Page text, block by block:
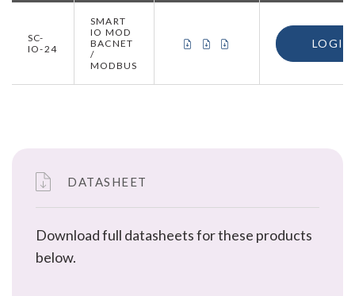
SC-
IO-24
SMART
IO MOD
BACNET
/
MODBUS
CERTIFICATE OF
CERTIFICATE OF
CERTIFICATE OF ORIGIN
LOGIN
DATASHEET
Download full datasheets for these products
below.